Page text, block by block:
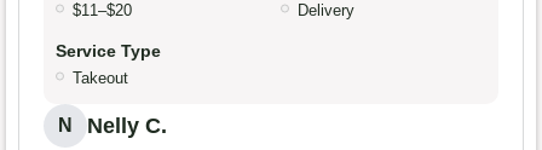
$11–$20 Delivery
Service Type
Takeout
N Nelly C.